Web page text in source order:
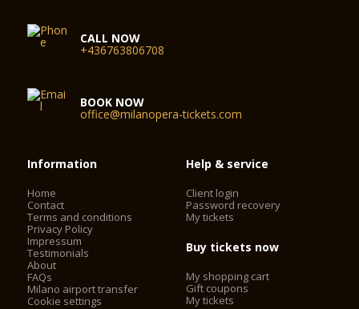
CALL NOW
+436763806708
BOOK NOW
office@milanopera-tickets.com
Information
Home
Contact
Terms and conditions
Privacy Policy
Impressum
Testimonials
About
FAQs
Milano airport transfer
Cookie settings
Help & service
Client login
Password recovery
My tickets
Buy tickets now
My shopping cart
Gift coupons
My tickets